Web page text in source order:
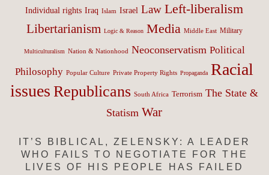
Individual rights Iraq Islam Israel Law Left-liberalism
Libertarianism Logic & Reason Media Middle East Military
Multiculturalism Nation & Nationhood Neoconservatism Political
Philosophy Popular Culture Private Property Rights Propaganda Racial
issues Republicans South Africa Terrorism The State &
Statism War
IT’S BIBLICAL, ZELENSKY: A LEADER
WHO FAILS TO NEGOTIATE FOR THE
LIVES OF HIS PEOPLE HAS FAILED